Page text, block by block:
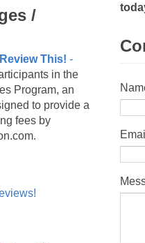
/
Review This! -
in the
Program, an
to provide a
fees by